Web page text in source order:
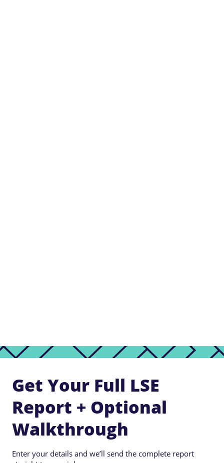
Get Your Full LSE
Report + Optional
Walkthrough
Enter your details and we’ll send the complete report